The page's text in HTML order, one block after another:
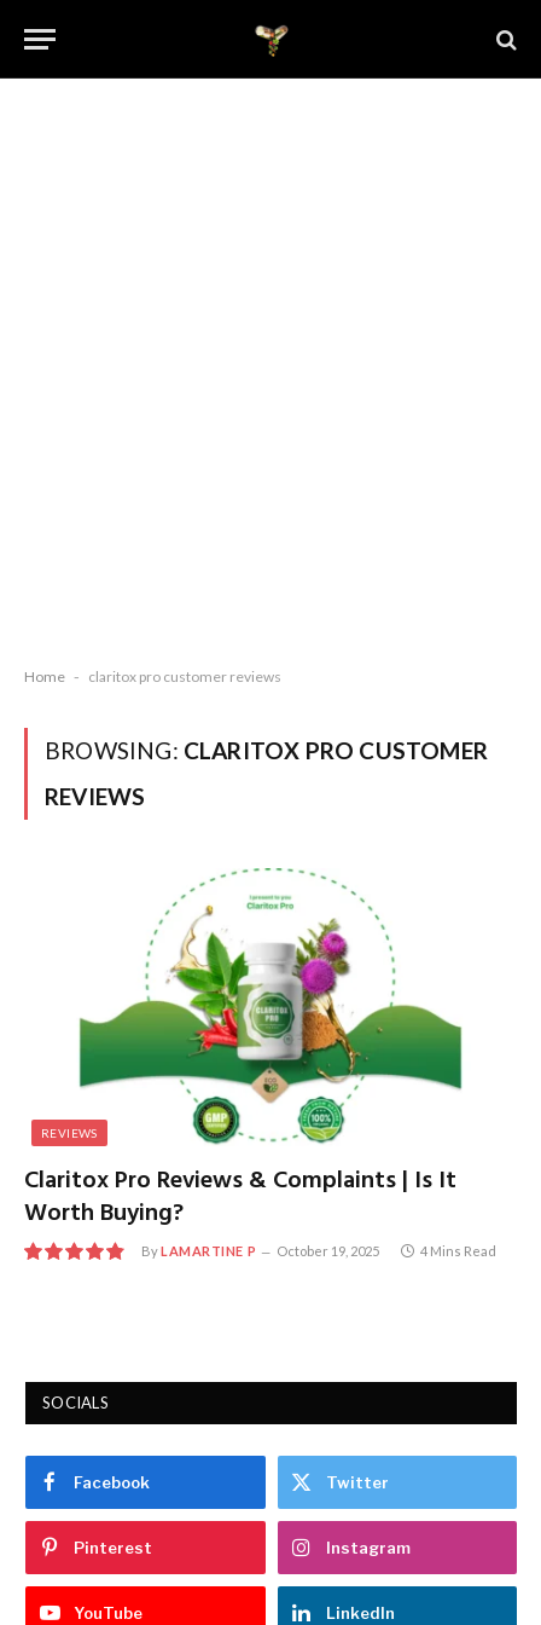
Home - claritox pro customer reviews
BROWSING: CLARITOX PRO CUSTOMER
REVIEWS
REVIEWS
Claritox Pro Reviews & Complaints | Is It
Worth Buying?
ByLAMARTINE P October 19, 2025 4 Mins Read
SOCIALS
Facebook Twitter
Pinterest Instagram
YouTube LinkedIn